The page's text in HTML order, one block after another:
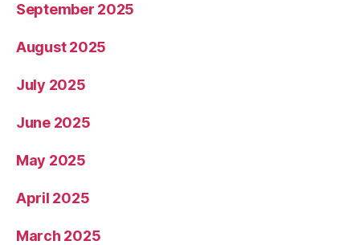
September 2025
August 2025
July 2025
June 2025
May 2025
April 2025
March 2025